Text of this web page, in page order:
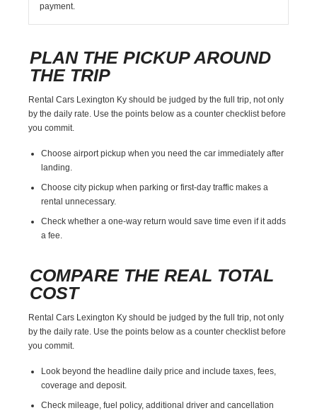
payment.
PLAN THE PICKUP AROUND
THE TRIP
Rental Cars Lexington Ky should be judged by the full trip, not only
by the daily rate. Use the points below as a counter checklist before
you commit.
Choose airport pickup when you need the car immediately after
landing.
Choose city pickup when parking or first-day traffic makes a
rental unnecessary.
Check whether a one-way return would save time even if it adds
a fee.
COMPARE THE REAL TOTAL
COST
Rental Cars Lexington Ky should be judged by the full trip, not only
by the daily rate. Use the points below as a counter checklist before
you commit.
Look beyond the headline daily price and include taxes, fees,
coverage and deposit.
Check mileage, fuel policy, additional driver and cancellation